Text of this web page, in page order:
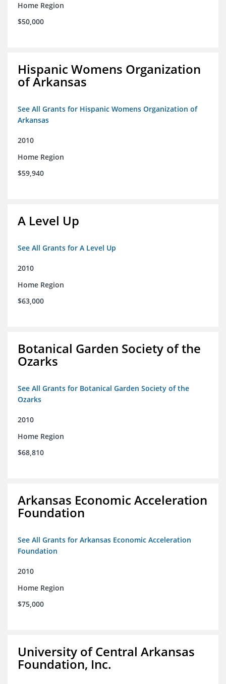
Home Region
$50,000
Hispanic Womens Organization
of Arkansas
See All Grants for Hispanic Womens Organization of
Arkansas
2010
Home Region
$59,940
A Level Up
See All Grants for A Level Up
2010
Home Region
$63,000
Botanical Garden Society of the
Ozarks
See All Grants for Botanical Garden Society of the
Ozarks
2010
Home Region
$68,810
Arkansas Economic Acceleration
Foundation
See All Grants for Arkansas Economic Acceleration
Foundation
2010
Home Region
$75,000
University of Central Arkansas
Foundation, Inc.